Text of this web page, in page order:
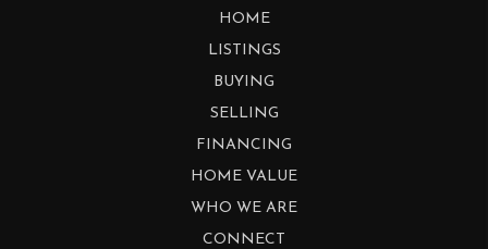
HOME
LISTINGS
BUYING
SELLING
FINANCING
HOME VALUE
WHO WE ARE
CONNECT